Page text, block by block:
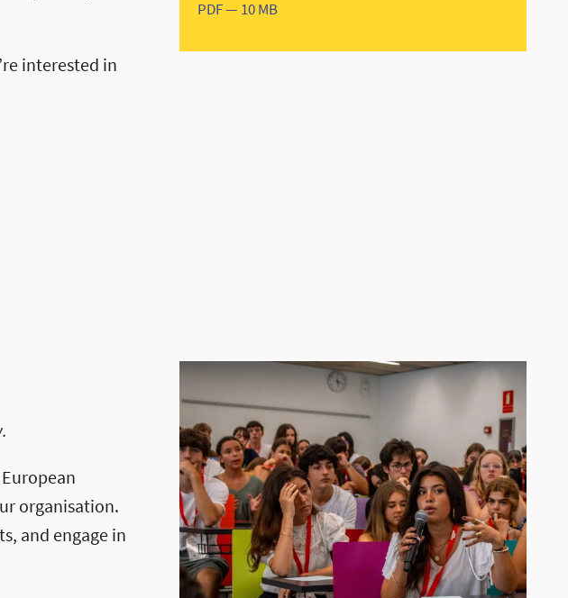
interested in
PDF — 10 MB
organisation.
and engage in